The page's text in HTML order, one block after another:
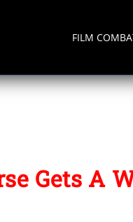
FILM
Gets A